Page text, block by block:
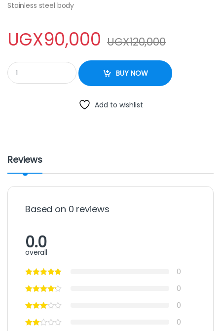
Stainless steel body
UGX90,000 UGX120,000
G.NUT GRINDER quantity
BUY NOW
Add to wishlist
Reviews
Based on 0 reviews
0.0
overall
0
0
0
0